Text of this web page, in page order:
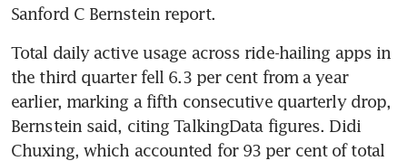
Sanford C Bernstein report.
Total daily active usage across ride-hailing apps in
the third quarter fell 6.3 per cent from a year
earlier, marking a fifth consecutive quarterly drop,
Bernstein said, citing TalkingData figures. Didi
Chuxing, which accounted for 93 per cent of total